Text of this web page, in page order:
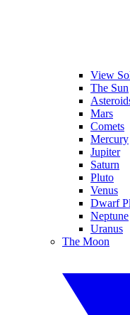
View
The Sun
Mars
Comets
Mercury
Jupiter
Saturn
Pluto
Venus
Dwarf
Neptune
Uranus
The Moon